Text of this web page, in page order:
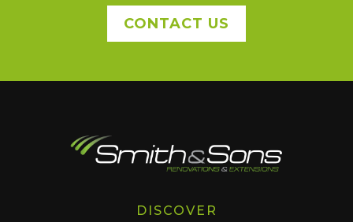
CONTACT US
DISCOVER